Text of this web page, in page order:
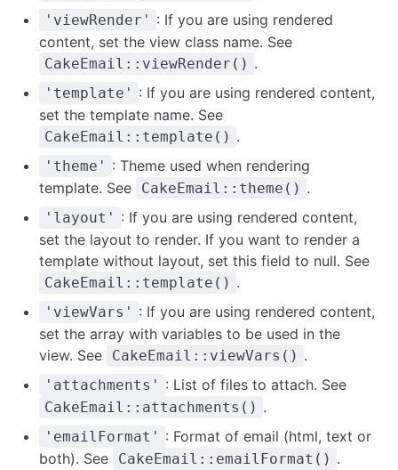
'viewRender' : If you are using rendered
content, set the view class name. See
CakeEmail::viewRender() .
'template' : If you are using rendered content,
set the template name. See
CakeEmail::template() .
'theme' : Theme used when rendering
template. See
CakeEmail::theme() .
'layout' : If you are using rendered content,
set the layout to render. If you want to render a
template without layout, set this field to null. See
CakeEmail::template() .
'viewVars' : If you are using rendered content,
set the array with variables to be used in the
view. See
CakeEmail::viewVars() .
'attachments' : List of files to attach. See
CakeEmail::attachments() .
'emailFormat' : Format of email (html, text or
both). See
CakeEmail::emailFormat() .